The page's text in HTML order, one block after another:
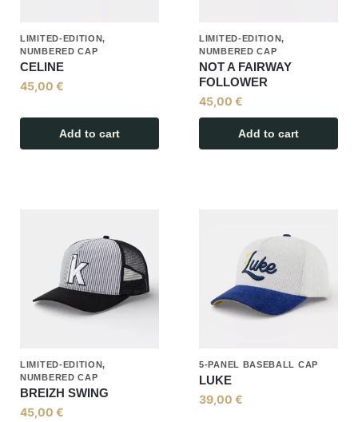
LIMITED-EDITION,
NUMBERED CAP
CELINE
45,00 €
Add to cart
LIMITED-EDITION,
NUMBERED CAP
NOT A FAIRWAY
FOLLOWER
45,00 €
Add to cart
LIMITED-EDITION,
NUMBERED CAP
BREIZH SWING
45,00 €
5-PANEL BASEBALL CAP
LUKE
39,00 €